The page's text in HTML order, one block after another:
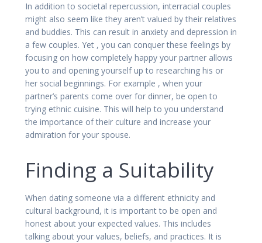
In addition to societal repercussion, interracial couples
might also seem like they aren’t valued by their relatives
and buddies. This can result in anxiety and depression in
a few couples. Yet , you can conquer these feelings by
focusing on how completely happy your partner allows
you to and opening yourself up to researching his or
her social beginnings. For example , when your
partner’s parents come over for dinner, be open to
trying ethnic cuisine. This will help to you understand
the importance of their culture and increase your
admiration for your spouse.
Finding a Suitability
When dating someone via a different ethnicity and
cultural background, it is important to be open and
honest about your expected values. This includes
talking about your values, beliefs, and practices. It is